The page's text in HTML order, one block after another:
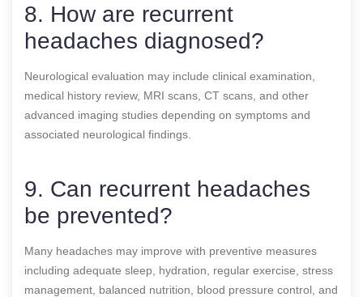
8. How are recurrent
headaches diagnosed?
Neurological evaluation may include clinical examination,
medical history review, MRI scans, CT scans, and other
advanced imaging studies depending on symptoms and
associated neurological findings.
9. Can recurrent headaches
be prevented?
Many headaches may improve with preventive measures
including adequate sleep, hydration, regular exercise, stress
management, balanced nutrition, blood pressure control, and